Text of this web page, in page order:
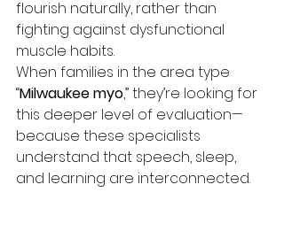
flourish naturally, rather than
fighting against dysfunctional
muscle habits.
When families in the area type
“Milwaukee myo,” they’re looking for
this deeper level of evaluation—
because these specialists
understand that speech, sleep,
and learning are interconnected.